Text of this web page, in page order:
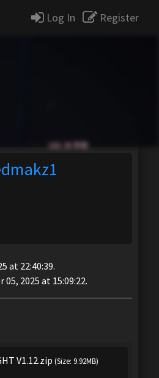
Log In Register
at 22:40:39.
2025 at 15:09:22.
V1.12.zip(Size: 9.92MB)